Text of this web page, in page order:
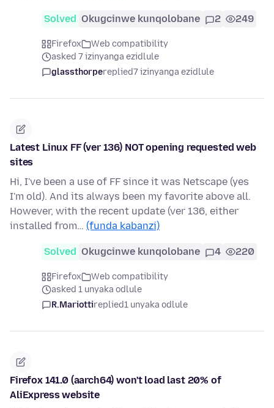
Solved Okugcinwe kunqolobane 2 249
Firefox
Web compatibility
asked 7 izinyanga ezidlule
glassthorpereplied7 izinyanga ezidlule
Latest Linux FF (ver 136) NOT opening requested web
sites
Hi, I've been a use of FF since it was Netscape (yes
I'm old). And its always been my favorite above all.
However, with the recent update (ver 136, either
installed from… (funda kabanzi)
Solved Okugcinwe kunqolobane 4 220
Firefox
Web compatibility
asked 1 unyaka odlule
R.Mariottireplied1 unyaka odlule
Firefox 141.0 (aarch64) won't load last 20% of
AliExpress website